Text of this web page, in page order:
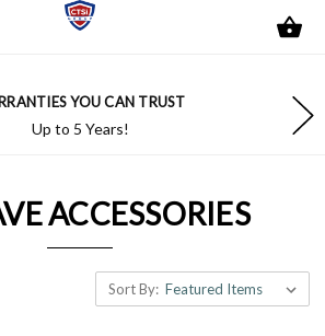
YOU CAN TRUST
Up to 5 Years!
ACCESSORIES
Sort By: